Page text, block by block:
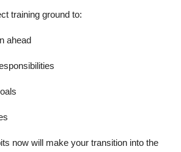
training ground to:
ahead
now will make your transition into the